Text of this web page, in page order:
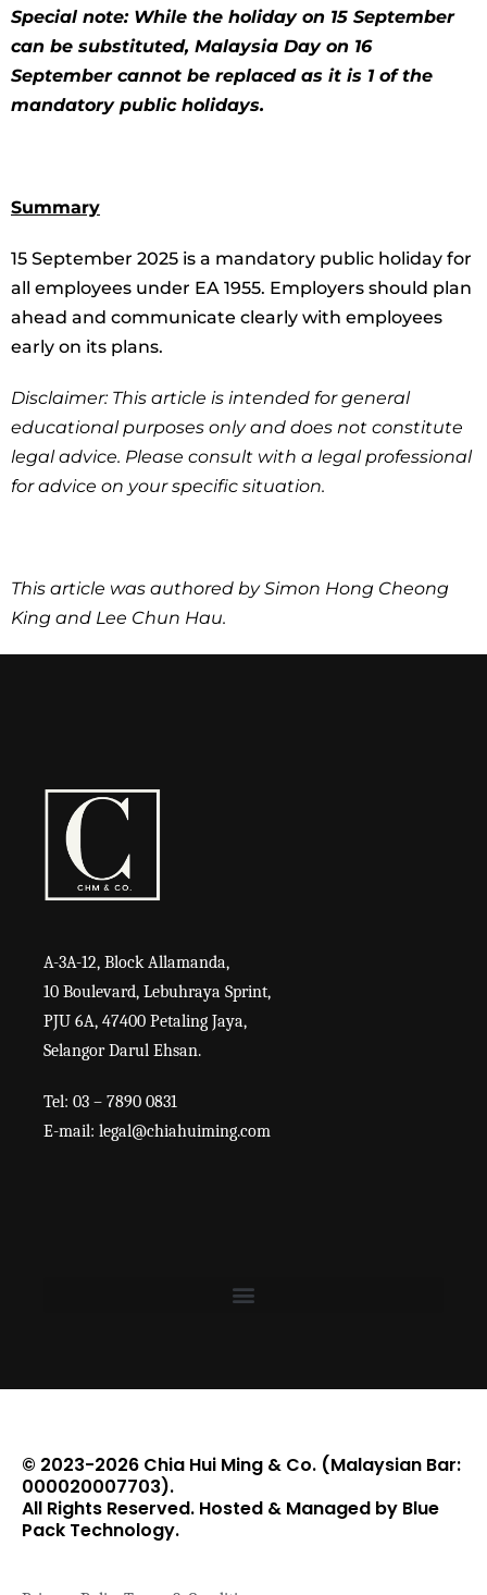
Special note: While the holiday on 15 September
can be substituted, Malaysia Day on 16
September cannot be replaced as it is 1 of the
mandatory public holidays.
Summary
15 September 2025 is a mandatory public holiday for
all employees under EA 1955. Employers should plan
ahead and communicate clearly with employees
early on its plans.
Disclaimer: This article is intended for general
educational purposes only and does not constitute
legal advice. Please consult with a legal professional
for advice on your specific situation.
This article was authored by Simon Hong Cheong
King and Lee Chun Hau.
A-3A-12, Block Allamanda,
10 Boulevard, Lebuhraya Sprint,
PJU 6A, 47400 Petaling Jaya,
Selangor Darul Ehsan.
Tel: 03 – 7890 0831
E-mail: legal@chiahuiming.com
© 2023-2026 Chia Hui Ming & Co. (Malaysian Bar:
000020007703).
All Rights Reserved. Hosted & Managed by Blue
Pack Technology.